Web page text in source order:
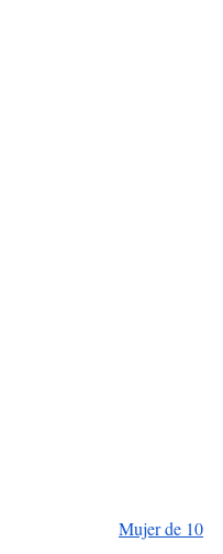
Mujer de 10